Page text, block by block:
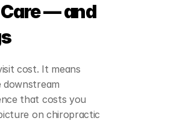
— and
cost. It means
downstream
that costs you
on chiropractic